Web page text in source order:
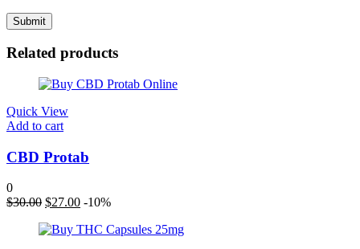
Related products
Quick View
Add to cart
CBD Protab
0
$30.00 Original
was:
$27.00Current
is:
-10%